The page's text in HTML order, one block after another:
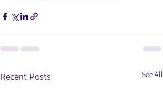
Recent Posts See All